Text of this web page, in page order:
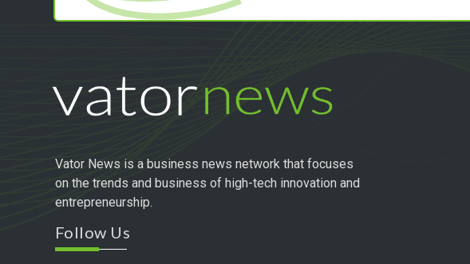
Vator News is a business news network that focuses
on the trends and business of high-tech innovation and
entrepreneurship.
Follow Us